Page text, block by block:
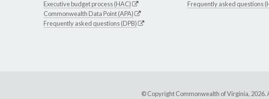
Executive budget process (HAC)
Commonwealth Data Point (APA)
Frequently asked questions (DPB)
Frequently asked questions
© Copyright Commonwealth of Virginia, 2026.